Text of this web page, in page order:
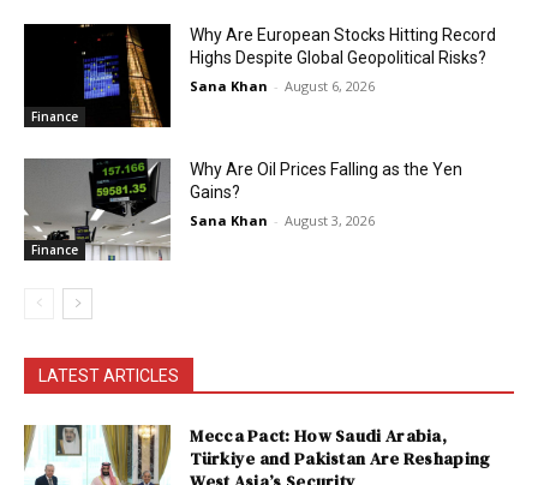
Finance
Why Are European Stocks Hitting Record
Highs Despite Global Geopolitical Risks?
Sana Khan - August 6, 2026
Finance
Why Are Oil Prices Falling as the Yen
Gains?
Sana Khan - August 3, 2026
LATEST ARTICLES
Mecca Pact: How Saudi Arabia,
Türkiye and Pakistan Are Reshaping